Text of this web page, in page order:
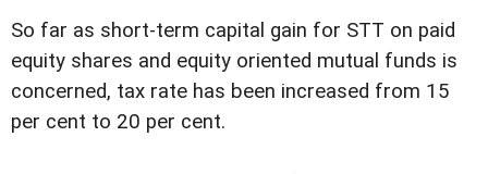
So far as short-term capital gain for STT on paid
equity shares and equity oriented mutual funds is
concerned, tax rate has been increased from 15
per cent to 20 per cent.